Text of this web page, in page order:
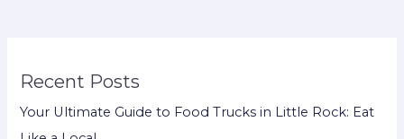
Recent Posts
Your Ultimate Guide to Food Trucks in Little Rock: Eat